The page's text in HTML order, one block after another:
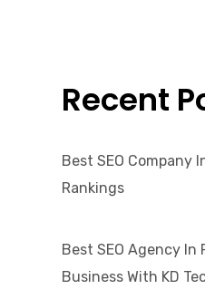
Recent
Best SEO Company
Rankings
Best SEO Agency In
Business With KD